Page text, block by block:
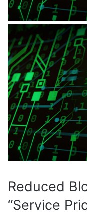
Reduced
“Service